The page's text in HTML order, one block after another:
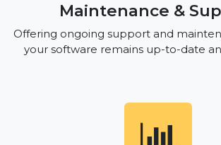
Maintenance &
Offering ongoing support and
your software remains up-to-date